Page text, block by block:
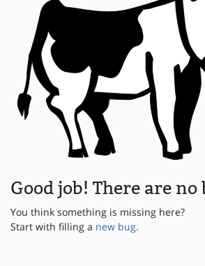
Good job! There are no
You think something is missing here?
Start with filling a new bug.